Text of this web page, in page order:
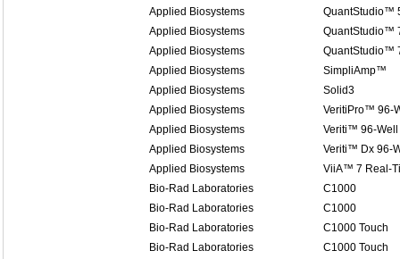
Applied Biosystems
QuantStudio™
Applied Biosystems
QuantStudio™
Applied Biosystems
QuantStudio™
Applied Biosystems
SimpliAmp™
Applied Biosystems
Solid3
Applied Biosystems
VeritiPro™ 96-
Applied Biosystems
Veriti™ 96-Well
Applied Biosystems
Veriti™ Dx 96-
Applied Biosystems
ViiA™ 7 Real-
Bio-Rad Laboratories
C1000
Bio-Rad Laboratories
C1000
Bio-Rad Laboratories
C1000 Touch
Bio-Rad Laboratories
C1000 Touch